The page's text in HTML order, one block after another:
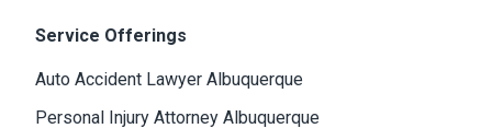
Service Offerings
Auto Accident Lawyer Albuquerque
Personal Injury Attorney Albuquerque